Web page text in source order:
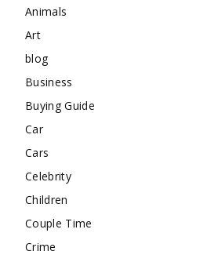
Animals
Art
blog
Business
Buying Guide
Car
Cars
Celebrity
Children
Couple Time
Crime